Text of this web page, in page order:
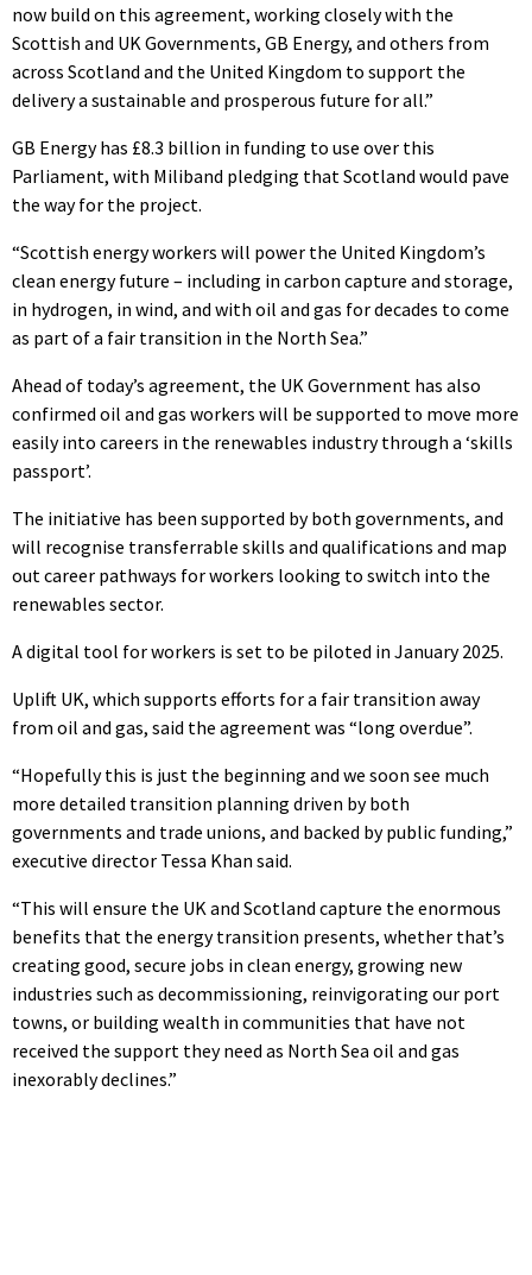
now build on this agreement, working closely with the
Scottish and UK Governments, GB Energy, and others from
across Scotland and the United Kingdom to support the
delivery a sustainable and prosperous future for all.”
GB Energy has £8.3 billion in funding to use over this
Parliament, with Miliband pledging that Scotland would pave
the way for the project.
“Scottish energy workers will power the United Kingdom’s
clean energy future – including in carbon capture and storage,
in hydrogen, in wind, and with oil and gas for decades to come
as part of a fair transition in the North Sea.”
Ahead of today’s agreement, the UK Government has also
confirmed oil and gas workers will be supported to move more
easily into careers in the renewables industry through a ‘skills
passport’.
The initiative has been supported by both governments, and
will recognise transferrable skills and qualifications and map
out career pathways for workers looking to switch into the
renewables sector.
A digital tool for workers is set to be piloted in January 2025.
Uplift UK, which supports efforts for a fair transition away
from oil and gas, said the agreement was “long overdue”.
“Hopefully this is just the beginning and we soon see much
more detailed transition planning driven by both
governments and trade unions, and backed by public funding,”
executive director Tessa Khan said.
“This will ensure the UK and Scotland capture the enormous
benefits that the energy transition presents, whether that’s
creating good, secure jobs in clean energy, growing new
industries such as decommissioning, reinvigorating our port
towns, or building wealth in communities that have not
received the support they need as North Sea oil and gas
inexorably declines.”